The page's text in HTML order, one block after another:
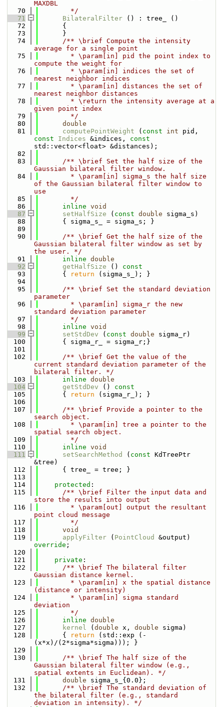
MAXDBL
   70
        */
   71
BilateralFilter () : tree_ ()
   72
      {
   73
      }
   74
      /** \brief Compute the intensity
average for a single point
   75
        * \param[in] pid the point index to
compute the weight for
   76
        * \param[in] indices the set of
nearest neighbor indices
   77
        * \param[in] distances the set of
nearest neighbor distances
   78
        * \return the intensity average at a
given point index
   79
        */
   80
double
   81
computePointWeight ( const int
const
Indices &indices, const
std::vector<float> &distances);
   82
   83
      /** \brief Set the half size of the
Gaussian bilateral filter window.
   84
        * \param[in] sigma_s the half size
of the Gaussian bilateral filter window to
use
   85
        */
   86
inline void
   87
setHalfSize ( const double sigma_s)
   88
      { sigma_s_ = sigma_s; }
   89
   90
      /** \brief Get the half size of the
Gaussian bilateral filter window as set by
the user. */
   91
inline double
   92
getHalfSize ()
const
   93
{ return (sigma_s_); }
   94
   95
      /** \brief Set the standard deviation
parameter
   96
        * \param[in] sigma_r the new
standard deviation parameter
   97
        */
   98
inline void
   99
setStdDev ( const double sigma_r)
  100
      { sigma_r_ = sigma_r;}
  101
  102
      /** \brief Get the value of the
current standard deviation parameter of the
bilateral filter. */
  103
inline double
  104
getStdDev ()
const
  105
{ return (sigma_r_); }
  106
  107
      /** \brief Provide a pointer to the
search object.
  108
        * \param[in] tree a pointer to the
spatial search object.
  109
        */
  110
inline void
  111
setSearchMethod ( const KdTreePtr
&tree)
  112
      { tree_ = tree; }
  113
  114
protected :
  115
      /** \brief Filter the input data and
store the results into output
  116
        * \param[out] output the resultant
point cloud message
  117
        */
  118
void
  119
applyFilter ( PointCloud
override ;
  120
  121
private :
  122
      /** \brief The bilateral filter
Gaussian distance kernel.
  123
        * \param[in] x the spatial distance
(distance or intensity)
  124
        * \param[in] sigma standard
deviation
  125
        */
  126
inline double
  127
kernel ( double x, double sigma)
  128
      {
return (std::exp (-
(x*x)/(2*sigma*sigma))); }
  129
  130
      /** \brief The half size of the
Gaussian bilateral filter window (e.g.,
spatial extents in Euclidean). */
  131
double sigma_s_{0.0};
  132
      /** \brief The standard deviation of
the bilateral filter (e.g., standard
deviation in intensity). */